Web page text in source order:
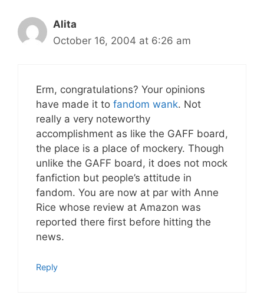
Alita
October 16, 2004 at 6:26 am
Erm, congratulations? Your opinions
have made it to fandom wank. Not
really a very noteworthy
accomplishment as like the GAFF board,
the place is a place of mockery. Though
unlike the GAFF board, it does not mock
fanfiction but people’s attitude in
fandom. You are now at par with Anne
Rice whose review at Amazon was
reported there first before hitting the
news.
Reply